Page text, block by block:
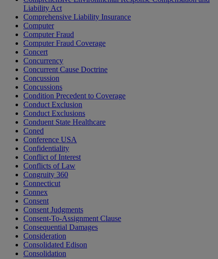
Liability Act
Comprehensive Liability Insurance
Computer
Computer Fraud
Computer Fraud Coverage
Concert
Concurrency
Concurrent Cause Doctrine
Concussion
Concussions
Condition Precedent to Coverage
Conduct Exclusion
Conduct Exclusions
Conduent State Healthcare
Coned
Conference USA
Confidentiality
Conflict of Interest
Conflicts of Law
Congruity 360
Connecticut
Connex
Consent
Consent Judgments
Consent-To-Assignment Clause
Consequential Damages
Consideration
Consolidated Edison
Consolidation